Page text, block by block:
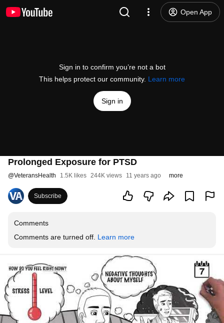
Open App
Sign in to confirm you’re not a bot
This helps protect our community. Learn more
Sign in
Prolonged Exposure for PTSD
@VeteransHealth 1.5K likes 244K views 11 years ago more
Subscribe
Comments
Comments are turned off. Learn more